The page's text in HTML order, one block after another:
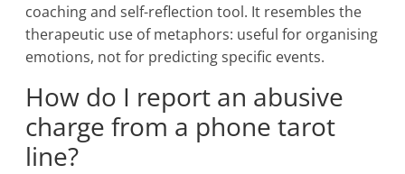
coaching and self-reflection tool. It resembles the
therapeutic use of metaphors: useful for organising
emotions, not for predicting specific events.
How do I report an abusive
charge from a phone tarot
line?